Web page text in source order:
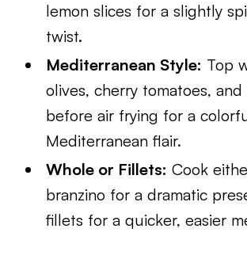
lemon slices for a slightly
twist.
Mediterranean Style: Top
olives, cherry tomatoes, and
before air frying for a
Mediterranean flair.
Whole or Fillets: Cook
branzino for a dramatic
fillets for a quicker, easier